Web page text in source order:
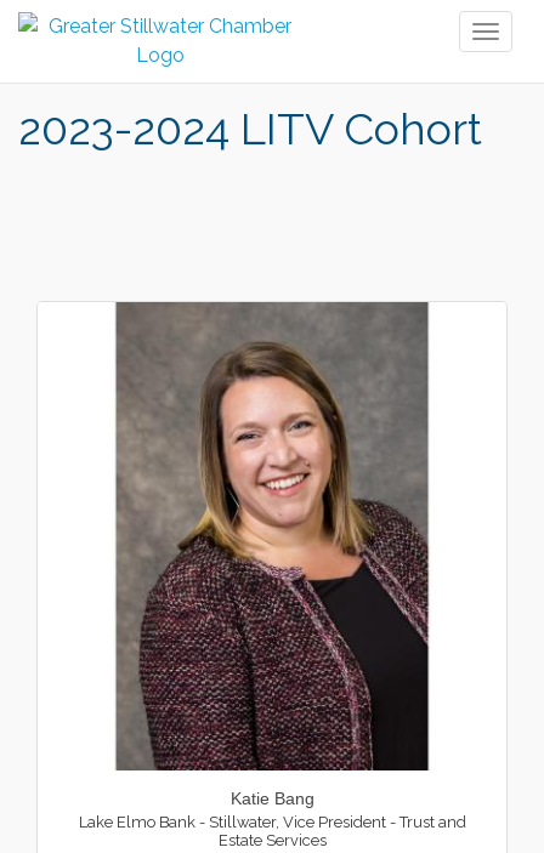
2023-2024 LITV Cohort
Katie Bang
Lake Elmo Bank - Stillwater, Vice President - Trust and
Estate Services